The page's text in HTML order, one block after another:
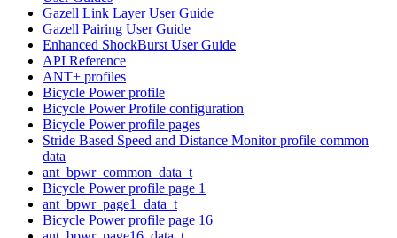
Gazell Link Layer User Guide
Gazell Pairing User Guide
Enhanced ShockBurst User Guide
API Reference
ANT+ profiles
Bicycle Power profile
Bicycle Power Profile configuration
Bicycle Power profile pages
Stride Based Speed and Distance Monitor profile common
data
ant_bpwr_common_data_t
Bicycle Power profile page 1
ant_bpwr_page1_data_t
Bicycle Power profile page 16